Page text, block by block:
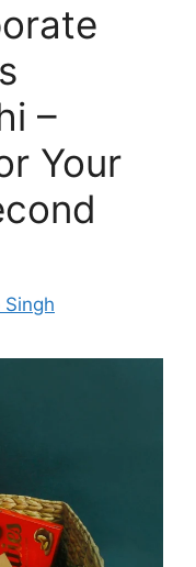
–
Your
Singh